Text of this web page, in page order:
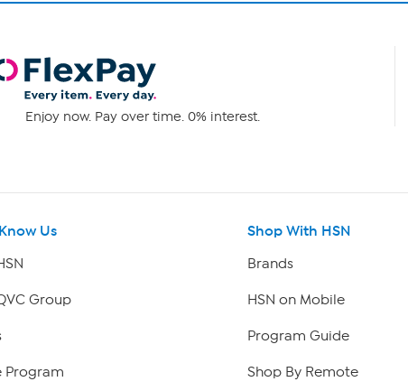
Enjoy now. Pay over time. 0% interest.
Us
Group
Program
Shop With HSN
Brands
HSN on Mobile
Program Guide
Shop By Remote